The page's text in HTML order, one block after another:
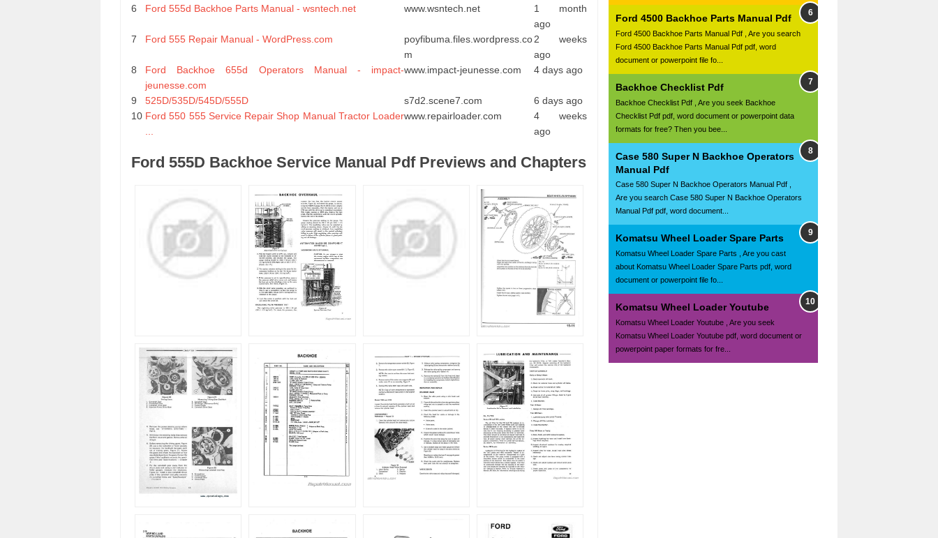
6
Ford 555d Backhoe Parts Manual - wsntech.net www.wsntech.net
1 month
ago
7
Ford 555 Repair Manual - WordPress.com
poyfibuma.files.wordpress.co
m
2 weeks
ago
8
Ford Backhoe 655d Operators Manual - impact-
jeunesse.com
www.impact-jeunesse.com 4 days ago
9 525D/535D/545D/555D s7d2.scene7.com
6 days ago
10 Ford 550 555 Service Repair Shop Manual Tractor Loaderwww.repairloader.com
4 weeks
ago
Ford 555D Backhoe Service Manual Pdf Previews and Chapters
Ford 4500 Backhoe Parts Manual Pdf
Ford 4500 Backhoe Parts Manual Pdf , Are you search
Ford 4500 Backhoe Parts Manual Pdf pdf, word
document or powerpoint file fo...
Backhoe Checklist Pdf
Backhoe Checklist Pdf , Are you seek Backhoe
Checklist Pdf pdf, word document or powerpoint data
formats for free? Then you bee...
Case 580 Super N Backhoe Operators
Manual Pdf
Case 580 Super N Backhoe Operators Manual Pdf ,
Are you search Case 580 Super N Backhoe Operators
Manual Pdf pdf, word document...
Komatsu Wheel Loader Spare Parts
Komatsu Wheel Loader Spare Parts , Are you cast
about Komatsu Wheel Loader Spare Parts pdf, word
document or powerpoint file fo...
Komatsu Wheel Loader Youtube
Komatsu Wheel Loader Youtube , Are you seek
Komatsu Wheel Loader Youtube pdf, word document or
powerpoint paper formats for fre...